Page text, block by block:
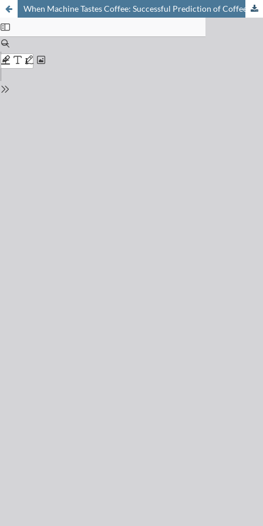
When Machine Tastes Coffee: Successful Prediction of Coffee Sensory Profiles by Instrumental Methods Based on On-line PTR-MS